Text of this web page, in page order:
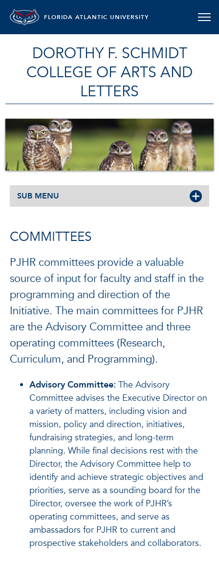
FLORIDA ATLANTIC UNIVERSITY
DOROTHY F. SCHMIDT
COLLEGE OF ARTS AND
LETTERS
SUB MENU
COMMITTEES
PJHR committees provide a valuable
source of input for faculty and staff in the
programming and direction of the
Initiative. The main committees for PJHR
are the Advisory Committee and three
operating committees (Research,
Curriculum, and Programming).
Advisory Committee: The Advisory
Committee advises the Executive Director on
a variety of matters, including vision and
mission, policy and direction, initiatives,
fundraising strategies, and long-term
planning. While final decisions rest with the
Director, the Advisory Committee help to
identify and achieve strategic objectives and
priorities, serve as a sounding board for the
Director, oversee the work of PJHR’s
operating committees, and serve as
ambassadors for PJHR to current and
prospective stakeholders and collaborators.